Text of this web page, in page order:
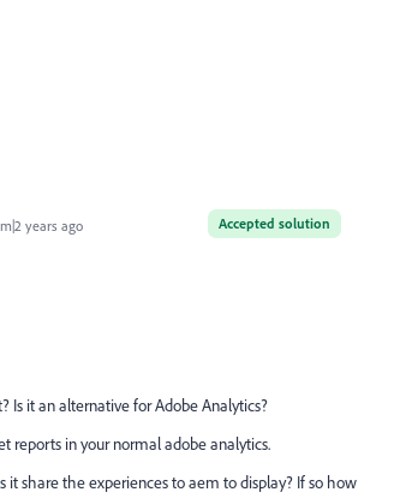
Accepted solution
years ago
Is it an alternative for Adobe Analytics?
reports in your normal adobe analytics.
it share the experiences to aem to display? If so how